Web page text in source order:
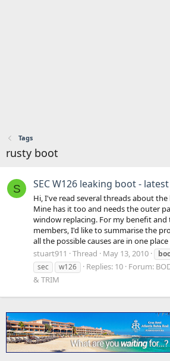
Tags
rusty boot
S SEC W126 leaking boot -
Hi, I've read several threads about
Mine has it too and needs the outer
window replacing. For my benefit
members, I'd like to summarise the
all the possible causes are in one place
stuart911
Thread May 13, 2010
sec
w126 Replies: 10 Forum:
& TRIM